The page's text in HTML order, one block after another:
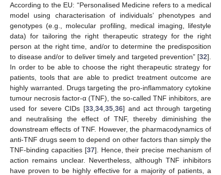
According to the EU: “Personalised Medicine refers to a medical
model using characterisation of individuals’ phenotypes and
genotypes (e.g., molecular profiling, medical imaging, lifestyle
data) for tailoring the right therapeutic strategy for the right
person at the right time, and/or to determine the predisposition
to disease and/or to deliver timely and targeted prevention” [32].
In order to be able to choose the right therapeutic strategy for
patients, tools that are able to predict treatment outcome are
highly warranted. Drugs targeting the pro-inflammatory cytokine
tumour necrosis factor-α (TNF), the so-called TNF inhibitors, are
used for severe CIDs [33 34 35 36] and act through targeting
and neutralising the effect of TNF, thereby diminishing the
downstream effects of TNF. However, the pharmacodynamics of
anti-TNF drugs seem to depend on other factors than simply the
TNF-binding capacities [37]. Hence, their precise mechanism of
action remains unclear. Nevertheless, although TNF inhibitors
have proven to be highly effective for a majority of patients, a